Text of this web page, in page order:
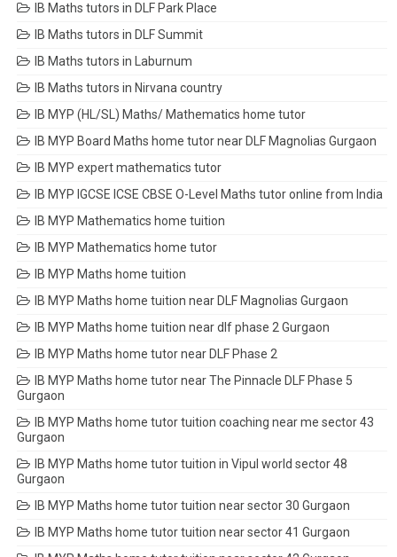
IB Maths tutors in DLF Park Place
IB Maths tutors in DLF Summit
IB Maths tutors in Laburnum
IB Maths tutors in Nirvana country
IB MYP (HL/SL) Maths/ Mathematics home tutor
IB MYP Board Maths home tutor near DLF Magnolias Gurgaon
IB MYP expert mathematics tutor
IB MYP IGCSE ICSE CBSE O-Level Maths tutor online from India
IB MYP Mathematics home tuition
IB MYP Mathematics home tutor
IB MYP Maths home tuition
IB MYP Maths home tuition near DLF Magnolias Gurgaon
IB MYP Maths home tuition near dlf phase 2 Gurgaon
IB MYP Maths home tutor near DLF Phase 2
IB MYP Maths home tutor near The Pinnacle DLF Phase 5
Gurgaon
IB MYP Maths home tutor tuition coaching near me sector 43
Gurgaon
IB MYP Maths home tutor tuition in Vipul world sector 48
Gurgaon
IB MYP Maths home tutor tuition near sector 30 Gurgaon
IB MYP Maths home tutor tuition near sector 41 Gurgaon